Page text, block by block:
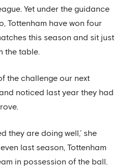
Yet under the guidance
Tottenham have won four
this season and sit just
the table.
the challenge our next
noticed last year they had
they are doing well,’ she
last season, Tottenham
in possession of the ball.